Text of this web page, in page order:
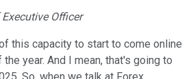
Executive Officer
this capacity to start to come online
year. And I mean, that's going to